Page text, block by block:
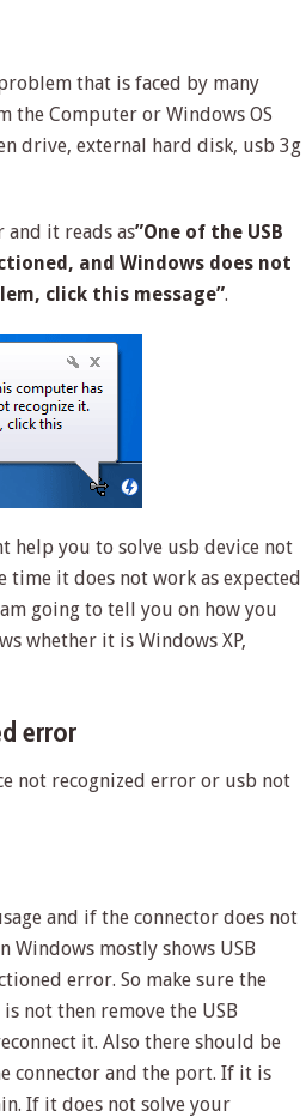
that is faced by many
the Computer or Windows OS
drive, external hard disk, usb 3g
and it reads as”One of the USB
and Windows does not
click this message”.
help you to solve usb device not
it does not work as expected
going to tell you on how you
whether it is Windows XP,
error
not recognized error or usb not
and if the connector does not
Windows mostly shows USB
error. So make sure the
not then remove the USB
it. Also there should be
connector and the port. If it is
If it does not solve your